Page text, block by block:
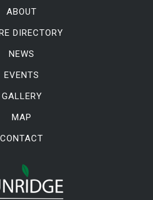
ABOUT
DIRECTORY
NEWS
EVENTS
GALLERY
MAP
CONTACT